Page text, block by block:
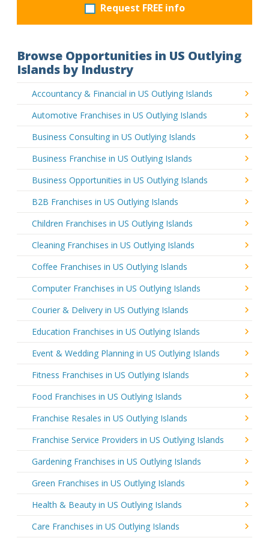
Request FREE info
Browse Opportunities in US Outlying
Islands by Industry
Accountancy & Financial in US Outlying Islands
Automotive Franchises in US Outlying Islands
Business Consulting in US Outlying Islands
Business Franchise in US Outlying Islands
Business Opportunities in US Outlying Islands
B2B Franchises in US Outlying Islands
Children Franchises in US Outlying Islands
Cleaning Franchises in US Outlying Islands
Coffee Franchises in US Outlying Islands
Computer Franchises in US Outlying Islands
Courier & Delivery in US Outlying Islands
Education Franchises in US Outlying Islands
Event & Wedding Planning in US Outlying Islands
Fitness Franchises in US Outlying Islands
Food Franchises in US Outlying Islands
Franchise Resales in US Outlying Islands
Franchise Service Providers in US Outlying Islands
Gardening Franchises in US Outlying Islands
Green Franchises in US Outlying Islands
Health & Beauty in US Outlying Islands
Care Franchises in US Outlying Islands